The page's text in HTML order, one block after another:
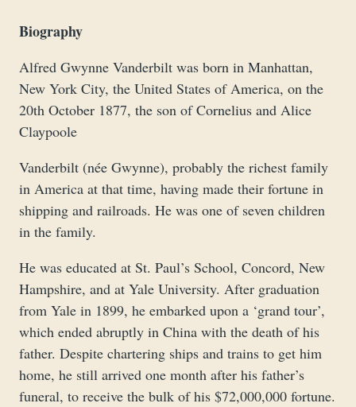
Biography
Alfred Gwynne Vanderbilt was born in Manhattan,
New York City, the United States of America, on the
20th October 1877, the son of Cornelius and Alice
Claypoole
Vanderbilt (née Gwynne), probably the richest family
in America at that time, having made their fortune in
shipping and railroads. He was one of seven children
in the family.
He was educated at St. Paul’s School, Concord, New
Hampshire, and at Yale University. After graduation
from Yale in 1899, he embarked upon a ‘grand tour’,
which ended abruptly in China with the death of his
father. Despite chartering ships and trains to get him
home, he still arrived one month after his father’s
funeral, to receive the bulk of his $72,000,000 fortune.